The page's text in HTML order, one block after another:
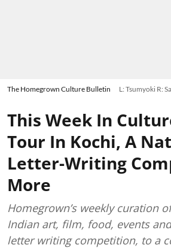
The Homegrown Culture Bulletin L: Tsumyoki R:
This Week In
Tour In Kochi, A
Letter-Writing
More
Homegrown’s weekly curation
Indian art, film, food, events
letter writing competition, to a